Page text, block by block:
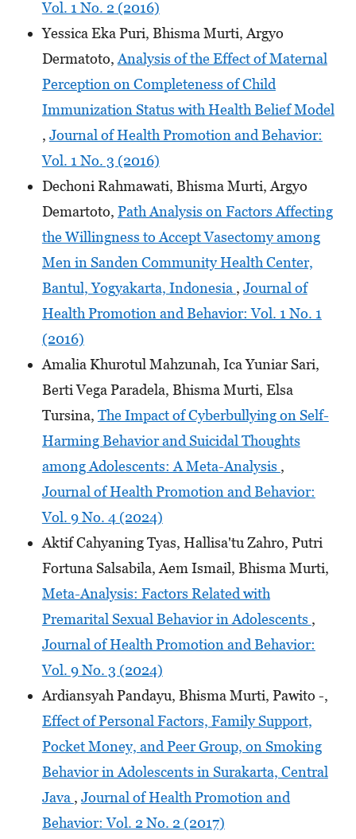
Vol. 1 No. 2 (2016)
Yessica Eka Puri, Bhisma Murti, Argyo
Dermatoto,Analysis of the Effect of Maternal
Perception on Completeness of Child
Immunization Status with Health Belief Model
, Journal of Health Promotion and Behavior:
Vol. 1 No. 3 (2016)
Dechoni Rahmawati, Bhisma Murti, Argyo
Demartoto, Path Analysis on Factors Affecting
the Willingness to Accept Vasectomy among
Men in Sanden Community Health Center,
Bantul, Yogyakarta, Indonesia , Journal of
Health Promotion and Behavior: Vol. 1 No. 1
(2016)
Amalia Khurotul Mahzunah, Ica Yuniar Sari,
Berti Vega Paradela, Bhisma Murti, Elsa
Tursina, The Impact of Cyberbullying on Self-
Harming Behavior and Suicidal Thoughts
among Adolescents: A Meta-Analysis ,
Journal of Health Promotion and Behavior:
Vol. 9 No. 4 (2024)
Aktif Cahyaning Tyas, Hallisa'tu Zahro, Putri
Fortuna Salsabila, Aem Ismail, Bhisma Murti,
Meta-Analysis: Factors Related with
Premarital Sexual Behavior in Adolescents ,
Journal of Health Promotion and Behavior:
Vol. 9 No. 3 (2024)
Ardiansyah Pandayu, Bhisma Murti, Pawito -,
Effect of Personal Factors, Family Support,
Pocket Money, and Peer Group, on Smoking
Behavior in Adolescents in Surakarta, Central
Java , Journal of Health Promotion and
Behavior: Vol. 2 No. 2 (2017)